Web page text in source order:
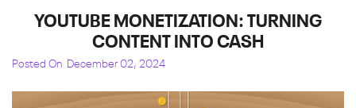
YOUTUBE MONETIZATION: TURNING
CONTENT INTO CASH
Posted On December 02, 2024